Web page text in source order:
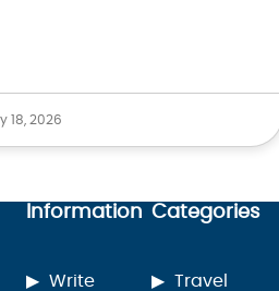
18, 2026
Information
Write
Categories
Travel